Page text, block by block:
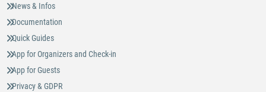
News & Infos
Documentation
Quick Guides
App for Organizers and Check-in
App for Guests
Privacy & GDPR